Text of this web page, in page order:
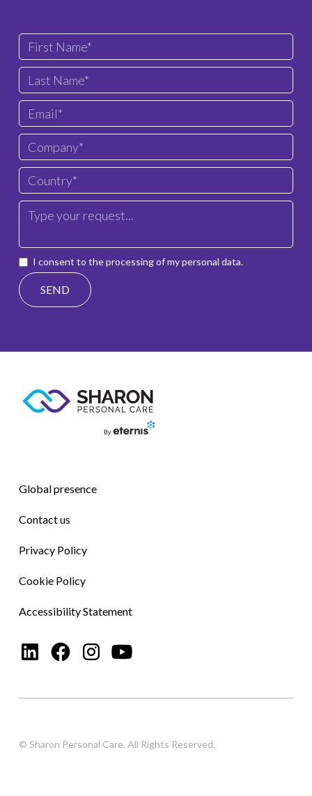
I consent to the processing of my personal data.
Global presence
Contact us
Privacy Policy
Cookie Policy
Accessibility Statement
© Sharon Personal Care. All Rights Reserved.